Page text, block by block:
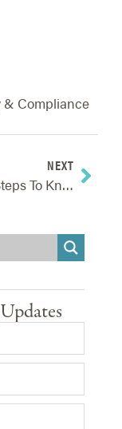
& Compliance
NEXT
2 Simple Steps To Knowing If Your Organization Needs Enterprise Risk Management